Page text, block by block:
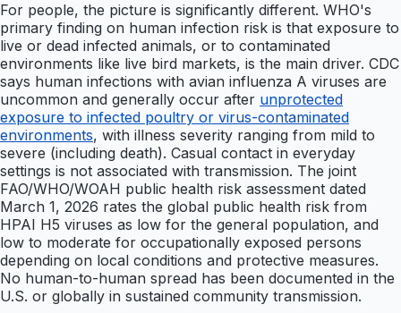
For people, the picture is significantly different. WHO's
primary finding on human infection risk is that exposure to
live or dead infected animals, or to contaminated
environments like live bird markets, is the main driver. CDC
says human infections with avian influenza A viruses are
uncommon and generally occur after unprotected
exposure to infected poultry or virus-contaminated
environments, with illness severity ranging from mild to
severe (including death). Casual contact in everyday
settings is not associated with transmission. The joint
FAO/WHO/WOAH public health risk assessment dated
March 1, 2026 rates the global public health risk from
HPAI H5 viruses as low for the general population, and
low to moderate for occupationally exposed persons
depending on local conditions and protective measures.
No human-to-human spread has been documented in the
U.S. or globally in sustained community transmission.